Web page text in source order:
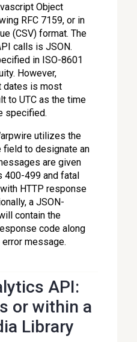
Object
RFC 7159, or in
(CSV) format. The
calls is JSON.
in ISO-8601
However,
dates is most
to UTC as the time
specified.
utilizes the
field to designate an
are given
400-499 and fatal
HTTP response
a JSON-
contain the
code along
message.
API:
or within a
Library